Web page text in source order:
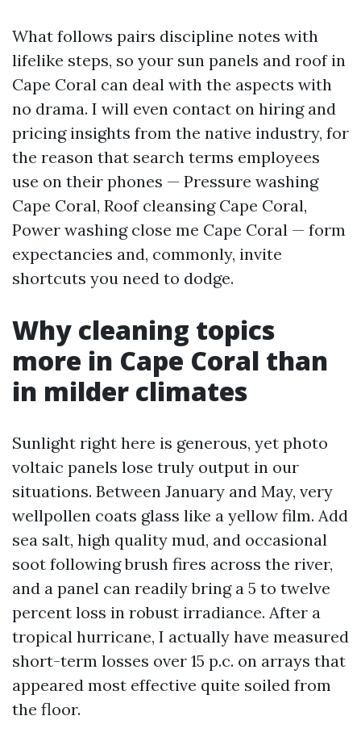
What follows pairs discipline notes with
lifelike steps, so your sun panels and roof in
Cape Coral can deal with the aspects with
no drama. I will even contact on hiring and
pricing insights from the native industry, for
the reason that search terms employees
use on their phones — Pressure washing
Cape Coral, Roof cleansing Cape Coral,
Power washing close me Cape Coral — form
expectancies and, commonly, invite
shortcuts you need to dodge.
Why cleaning topics
more in Cape Coral than
in milder climates
Sunlight right here is generous, yet photo
voltaic panels lose truly output in our
situations. Between January and May, very
wellpollen coats glass like a yellow film. Add
sea salt, high quality mud, and occasional
soot following brush fires across the river,
and a panel can readily bring a 5 to twelve
percent loss in robust irradiance. After a
tropical hurricane, I actually have measured
short-term losses over 15 p.c. on arrays that
appeared most effective quite soiled from
the floor.